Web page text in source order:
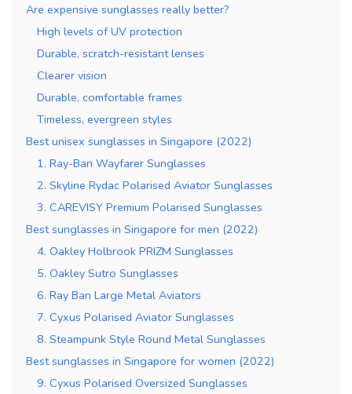
Are expensive sunglasses really better?
High levels of UV protection
Durable, scratch-resistant lenses
Clearer vision
Durable, comfortable frames
Timeless, evergreen styles
Best unisex sunglasses in Singapore (2022)
1. Ray-Ban Wayfarer Sunglasses
2. Skyline Rydac Polarised Aviator Sunglasses
3. CAREVISY Premium Polarised Sunglasses
Best sunglasses in Singapore for men (2022)
4. Oakley Holbrook PRIZM Sunglasses
5. Oakley Sutro Sunglasses
6. Ray Ban Large Metal Aviators
7. Cyxus Polarised Aviator Sunglasses
8. Steampunk Style Round Metal Sunglasses
Best sunglasses in Singapore for women (2022)
9. Cyxus Polarised Oversized Sunglasses